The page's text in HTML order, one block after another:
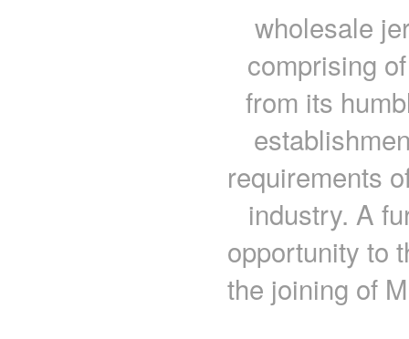
wholesale
comprising
from its
requirements
industry. A
opportunity to
the joining of